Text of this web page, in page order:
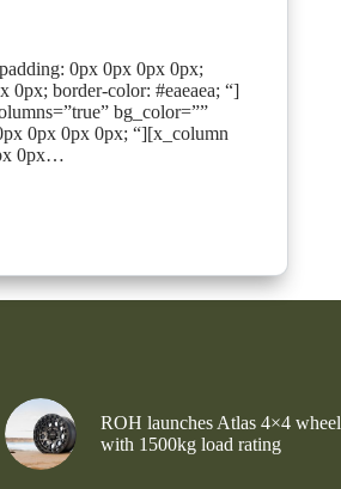
0px 0px 0px 0px;
0px; border-color: #eaeaea; “]
bg_color=””
0px 0px 0px; “][x_column
0px…
ROH launches Atlas 4×4 wheel
with 1500kg load rating